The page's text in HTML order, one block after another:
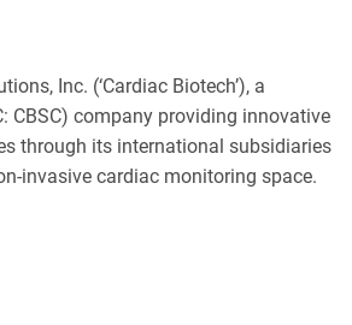
Inc. (‘Cardiac Biotech’), a
CBSC) company providing innovative
through its international subsidiaries
invasive cardiac monitoring space.